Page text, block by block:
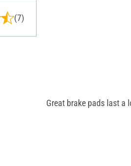
(7)
Great brake pads last a